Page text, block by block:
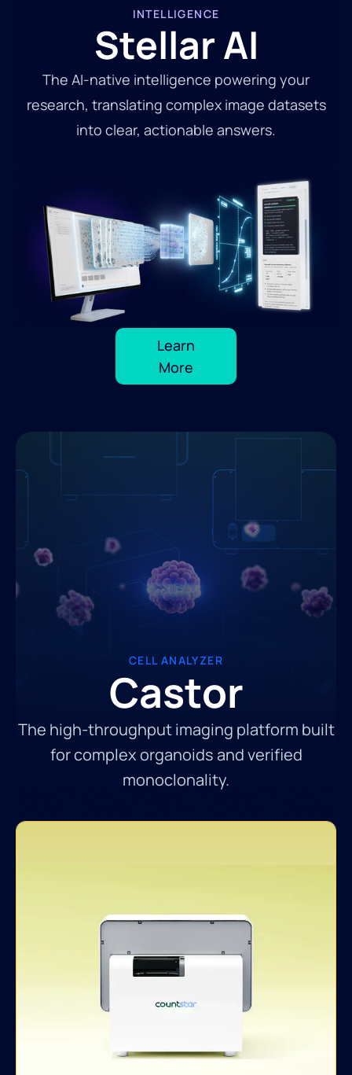
INTELLIGENCE
Stellar AI
The AI-native intelligence powering your
research, translating complex image datasets
into clear, actionable answers.
Learn
More
CELL ANALYZER
Castor
The high-throughput imaging platform built
for complex organoids and verified
monoclonality.